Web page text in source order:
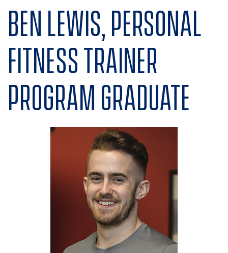
Ben Lewis, Personal
Fitness Trainer
program graduate